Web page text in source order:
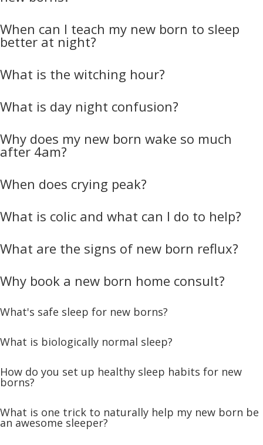
When can I teach my new born to sleep
better at night?
What is the witching hour?
What is day night confusion?
Why does my new born wake so much
after 4am?
When does crying peak?
What is colic and what can I do to help?
What are the signs of new born reflux?
Why book a new born home consult?
What's safe sleep for new borns?
What is biologically normal sleep?
How do you set up healthy sleep habits for new
borns?
What is one trick to naturally help my new born be
an awesome sleeper?